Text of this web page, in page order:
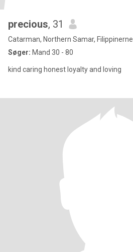
precious, 31
Catarman, Northern Samar, Filippinerne
Søger: Mand 30 - 80
kind caring honest loyalty and loving